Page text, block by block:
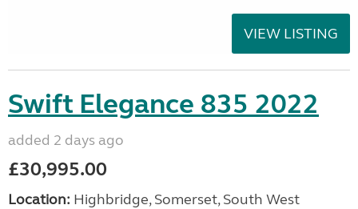
VIEW LISTING
Swift Elegance 835 2022
added 2 days ago
£30,995.00
Location: Highbridge, Somerset, South West